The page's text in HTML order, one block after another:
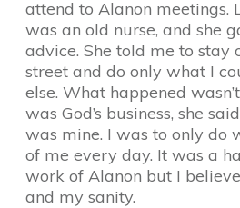
attend to Alanon meetings.
was an old nurse, and she
advice. She told me to stay
street and do only what I
else. What happened
was God’s business, she
was mine. I was to only do
of me every day. It was a
work of Alanon but I
and my sanity.